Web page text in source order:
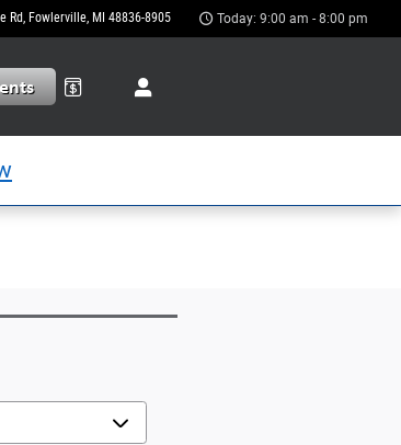
Rd Fowlerville, MI 48836-8905 Today: 9:00 am - 8:00 pm